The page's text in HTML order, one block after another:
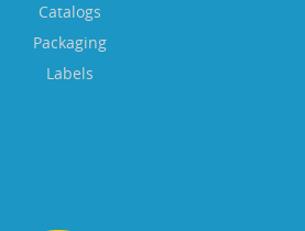
Catalogs
Packaging
Labels